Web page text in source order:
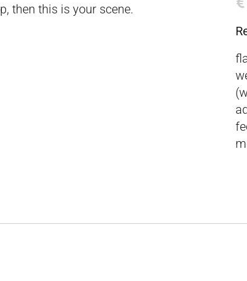
then this is your scene.